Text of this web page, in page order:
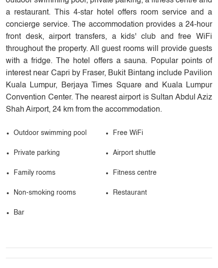
a restaurant. This 4-star hotel offers room service and a
concierge service. The accommodation provides a 24-hour
front desk, airport transfers, a kids' club and free WiFi
throughout the property. All guest rooms will provide guests
with a fridge. The hotel offers a sauna. Popular points of
interest near Capri by Fraser, Bukit Bintang include Pavilion
Kuala Lumpur, Berjaya Times Square and Kuala Lumpur
Convention Center. The nearest airport is Sultan Abdul Aziz
Shah Airport, 24 km from the accommodation.
Outdoor swimming pool Free WiFi
Private parking Airport shuttle
Family rooms Fitness centre
Non-smoking rooms Restaurant
Bar